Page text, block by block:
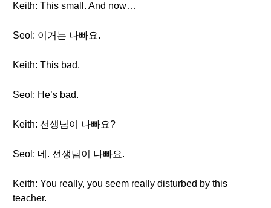
Keith: This small. And now…
Seol: 이거는 나빠요.
Keith: This bad.
Seol: He’s bad.
Keith: 선생님이 나빠요?
Seol: 네. 선생님이 나빠요.
Keith: You really, you seem really disturbed by this
teacher.